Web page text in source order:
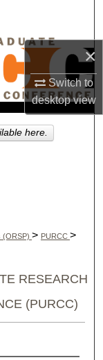
×
Switch to
desktopview
(ORSP) > PURCC >
RESEARCH
(PURCC)
here.